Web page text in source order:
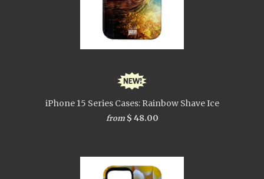
iPhone 15 Series Cases: Rainbow Shave Ice
from$ 48.00